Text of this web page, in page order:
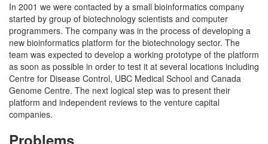
In 2001 we were contacted by a small bioinformatics company
started by group of biotechnology scientists and computer
programmers. The company was in the process of developing a
new bioinformatics platform for the biotechnology sector. The
team was expected to develop a working prototype of the platform
as soon as possible in order to test it at several locations including
Centre for Disease Control, UBC Medical School and Canada
Genome Centre. The next logical step was to present their
platform and independent reviews to the venture capital
companies.
Problems